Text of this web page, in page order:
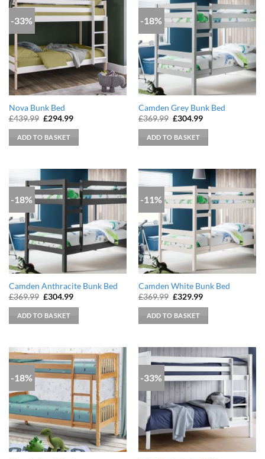
-33%
Nova Bunk Bed
£439.99 Original
was:
£439.99.
£294.99Current
ADD TO BASKET
-18%
Camden Grey Bunk Bed
£369.99 Original
was:
£369.99.
£304.99Current
ADD TO BASKET
-18%
Camden Anthracite Bunk Bed
£369.99 Original
was:
£369.99.
£304.99Current
ADD TO BASKET
-11%
Camden White Bunk Bed
£369.99 Original
was:
£369.99.
£329.99Current
ADD TO BASKET
-18% -33%